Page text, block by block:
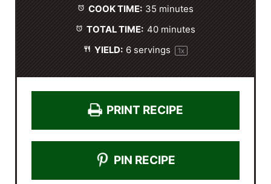
s
s
s
s
COOK TIME: 35 minutes
TOTAL TIME: 40 minutes
YIELD: 6 servings 1x
PRINT RECIPE
PIN RECIPE